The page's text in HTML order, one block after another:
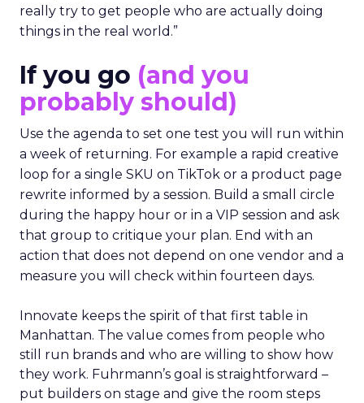
really try to get people who are actually doing
things in the real world.”
If you go (and you
probably should)
Use the agenda to set one test you will run within
a week of returning. For example a rapid creative
loop for a single SKU on TikTok or a product page
rewrite informed by a session. Build a small circle
during the happy hour or in a VIP session and ask
that group to critique your plan. End with an
action that does not depend on one vendor and a
measure you will check within fourteen days.
Innovate keeps the spirit of that first table in
Manhattan. The value comes from people who
still run brands and who are willing to show how
they work. Fuhrmann’s goal is straightforward –
put builders on stage and give the room steps